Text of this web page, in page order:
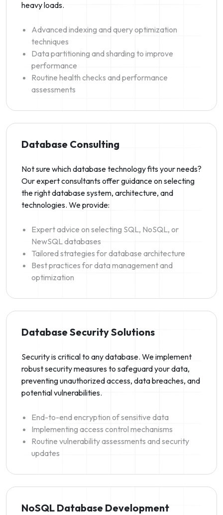
heavy loads.
Advanced indexing and query optimization
techniques
Data partitioning and sharding to improve
performance
Routine health checks and performance
assessments
Database Consulting
Not sure which database technology fits your needs?
Our expert consultants offer guidance on selecting
the right database system, architecture, and
technologies. We provide:
Expert advice on selecting SQL, NoSQL, or
NewSQL databases
Tailored strategies for database architecture
Best practices for data management and
optimization
Database Security Solutions
Security is critical to any database. We implement
robust security measures to safeguard your data,
preventing unauthorized access, data breaches, and
potential vulnerabilities.
End-to-end encryption of sensitive data
Implementing access control mechanisms
Routine vulnerability assessments and security
updates
NoSQL Database Development